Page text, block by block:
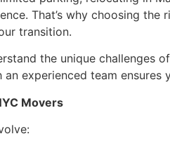
That’s why choosing the
transition.
the unique challenges
experienced team
Movers